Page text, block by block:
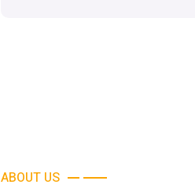
ABOUT US